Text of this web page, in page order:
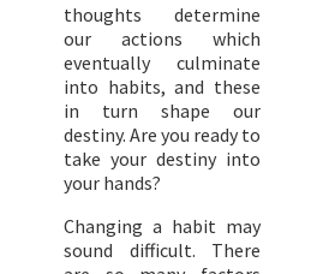
thoughts determine
our actions which
eventually culminate
into habits, and these
in turn shape our
destiny. Are you ready to
take your destiny into
your hands?
Changing a habit may
sound difficult. There